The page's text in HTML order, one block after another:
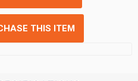
THIS ITEM